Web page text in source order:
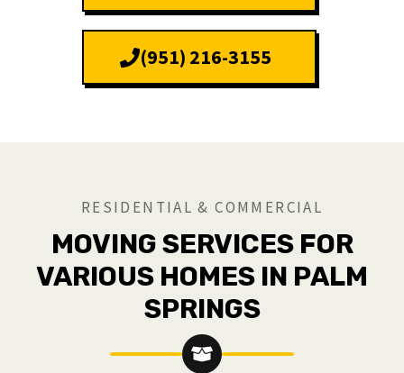
(951) 216-3155
RESIDENTIAL & COMMERCIAL
MOVING SERVICES FOR
VARIOUS HOMES IN PALM
SPRINGS